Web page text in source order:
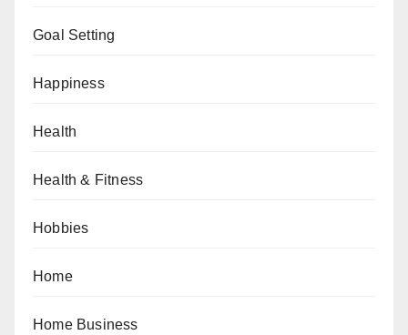
Goal Setting
Happiness
Health
Health & Fitness
Hobbies
Home
Home Business